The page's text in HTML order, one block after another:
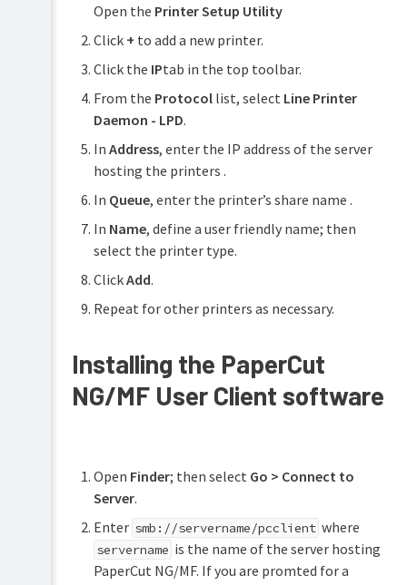
Open the Printer Setup Utility
Click + to add a new printer.
Click the IPtab in the top toolbar.
From the Protocollist, select Line Printer
Daemon - LPD.
In Address, enter the IP address of the server
hosting the printers .
In Queue, enter the printer’s share name .
In Name, define a user friendly name; then
select the printer type.
ClickAdd.
Repeat for other printers as necessary.
Installing the PaperCut
NG/MF User Client software
Open Finder; then select Go > Connect to
Server.
Enter smb://servername/pcclient where
servername is the name of the server hosting
PaperCut NG/MF. If you are promted for a